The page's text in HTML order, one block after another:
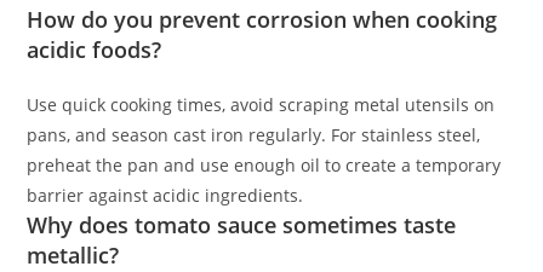
How do you prevent corrosion when cooking
acidic foods?
Use quick cooking times, avoid scraping metal utensils on
pans, and season cast iron regularly. For stainless steel,
preheat the pan and use enough oil to create a temporary
barrier against acidic ingredients.
Why does tomato sauce sometimes taste
metallic?